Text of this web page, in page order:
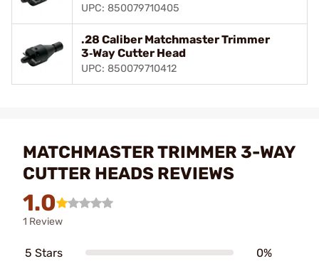
UPC: 850079710405
.28 Caliber Matchmaster Trimmer
3‑Way Cutter Head
UPC: 850079710412
MATCHMASTER TRIMMER 3-WAY
CUTTER HEADS REVIEWS
1.0
1 Review
5 Stars 0%